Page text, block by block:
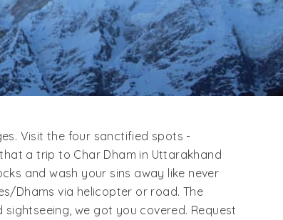
Visit the four sanctified spots -
a trip to Char Dham in Uttarakhand
and wash your sins away like never
Dhams via helicopter or road. The
we got you covered. Request